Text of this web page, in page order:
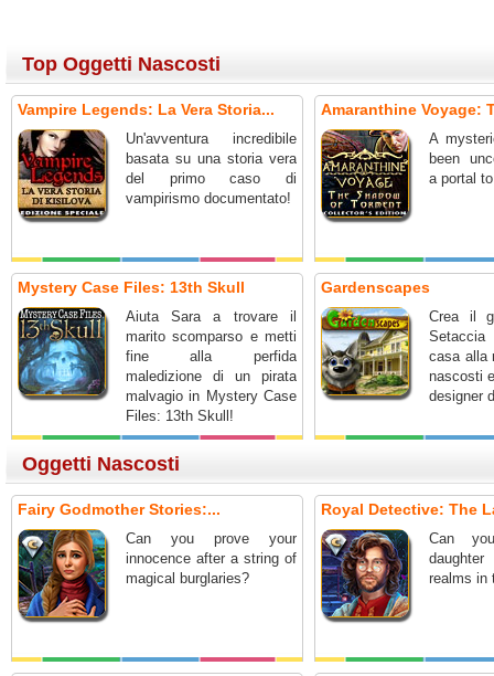
Top Oggetti Nascosti
Vampire Legends: La Vera Storia...
Un'avventura incredibile
basata su una storia vera
del primo caso di
vampirismo documentato!
Amaranthine Voyage:
A
been
a portal
Mystery Case Files: 13th Skull
Aiuta Sara a trovare il
marito scomparso e metti
fine alla perfida
maledizione di un pirata
malvagio in Mystery Case
Files: 13th Skull!
Gardenscapes
Crea il
casa alla
nascosti
designer
Oggetti Nascosti
Fairy Godmother Stories:...
Can you prove your
innocence after a string of
magical burglaries?
Royal Detective: The
Can
realms in